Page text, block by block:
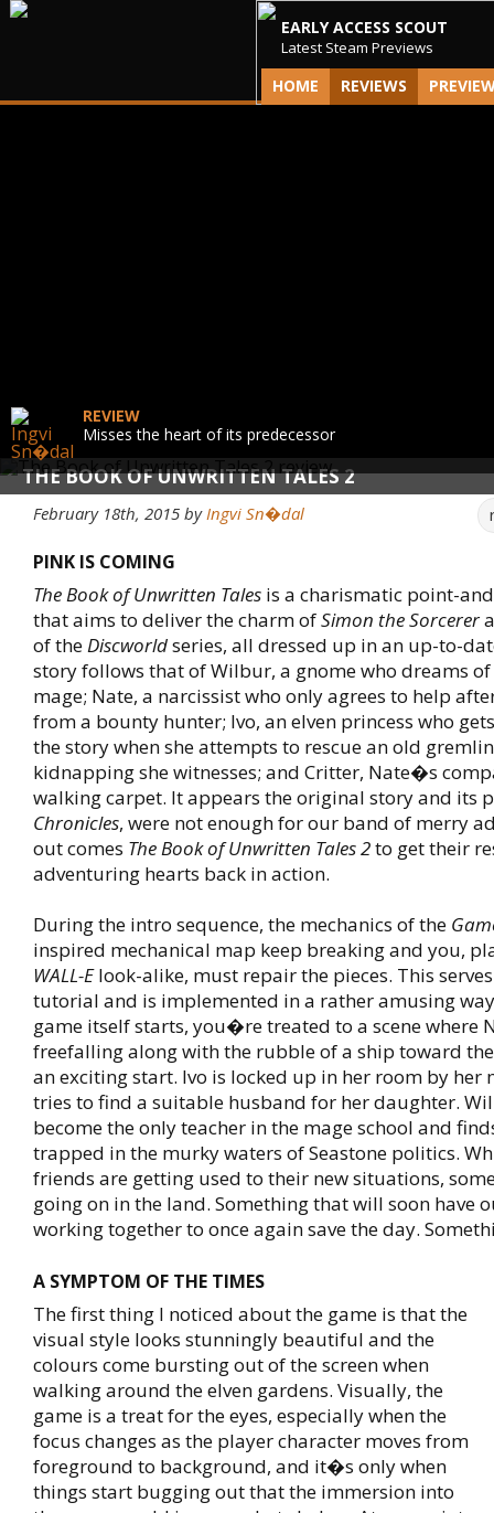
EARLY ACCESS SCOUT
Latest Steam Previews
HOME REVIEWS
THE BOOK OF UNWRITTEN TALES 2
REVIEW
Misses the heart of its predecessor
February 18th, 2015 byIngvi Sn�dal
PINK IS COMING
The Book of Unwritten Tales is a charismatic point-
that aims to deliver the charm ofSimon the Sorcerer
of theDiscworldseries, all dressed up in an up-to-
story follows that of Wilbur, a gnome who dreams
mage; Nate, a narcissist who only agrees to help
from a bounty hunter; Ivo, an elven princess who
the story when she attempts to rescue an old
kidnapping she witnesses; and Critter, Nate�s
walking carpet. It appears the original story and its
Chronicles, were not enough for our band of merry
out comes The Book of Unwritten Tales 2to get their
adventuring hearts back in action.
During the intro sequence, the mechanics of the
inspired mechanical map keep breaking and you,
WALL-Elook-alike, must repair the pieces. This
tutorial and is implemented in a rather amusing
game itself starts, you�re treated to a scene where
freefalling along with the rubble of a ship toward
an exciting start. Ivo is locked up in her room by her
tries to find a suitable husband for her daughter.
become the only teacher in the mage school and
trapped in the murky waters of Seastone politics.
friends are getting used to their new situations,
going on in the land. Something that will soon have
working together to once again save the day.
A SYMPTOM OF THE TIMES
The first thing I noticed about the game is that the
visual style looks stunningly beautiful and the
colours come bursting out of the screen when
walking around the elven gardens. Visually, the
game is a treat for the eyes, especially when the
focus changes as the player character moves from
foreground to background, and it�s only when
things start bugging out that the immersion into